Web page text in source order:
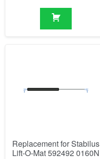
Replacement for Stabilus
Lift-O-Mat 592492 0160N